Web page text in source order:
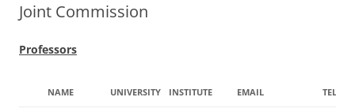
Joint Commission
Professors
NAME UNIVERSITY INSTITUTE EMAIL